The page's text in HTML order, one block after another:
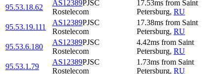
95.53.18.62
AS12389PJSC
Rostelecom
17.53ms from Saint
Petersburg, RU
95.53.19.111
AS12389PJSC
Rostelecom
17.38ms from Saint
Petersburg, RU
95.53.6.180
AS12389PJSC
Rostelecom
4.42ms from Saint
Petersburg, RU
95.53.1.79
AS12389PJSC
Rostelecom
1.73ms from Saint
Petersburg, RU